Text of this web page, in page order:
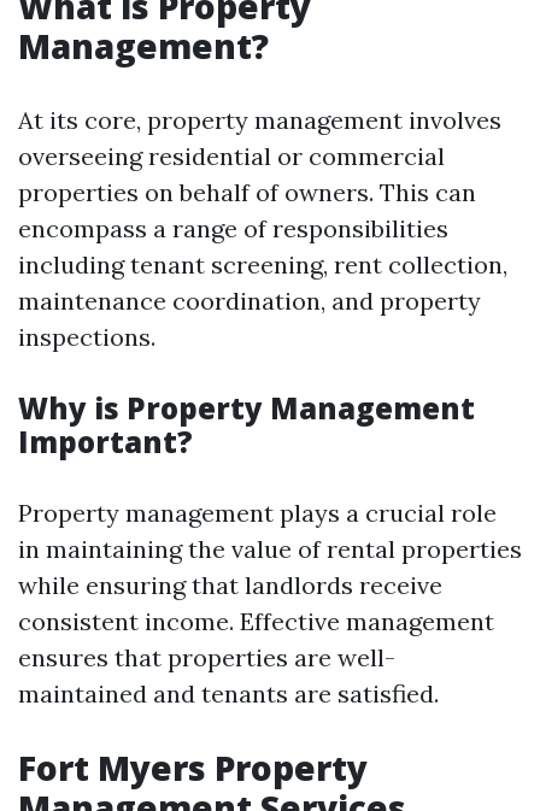
Management?
At its core, property management involves
overseeing residential or commercial
properties on behalf of owners. This can
encompass a range of responsibilities
including tenant screening, rent collection,
maintenance coordination, and property
inspections.
Why is Property Management
Important?
Property management plays a crucial role
in maintaining the value of rental properties
while ensuring that landlords receive
consistent income. Effective management
ensures that properties are well-
maintained and tenants are satisfied.
Fort Myers Property